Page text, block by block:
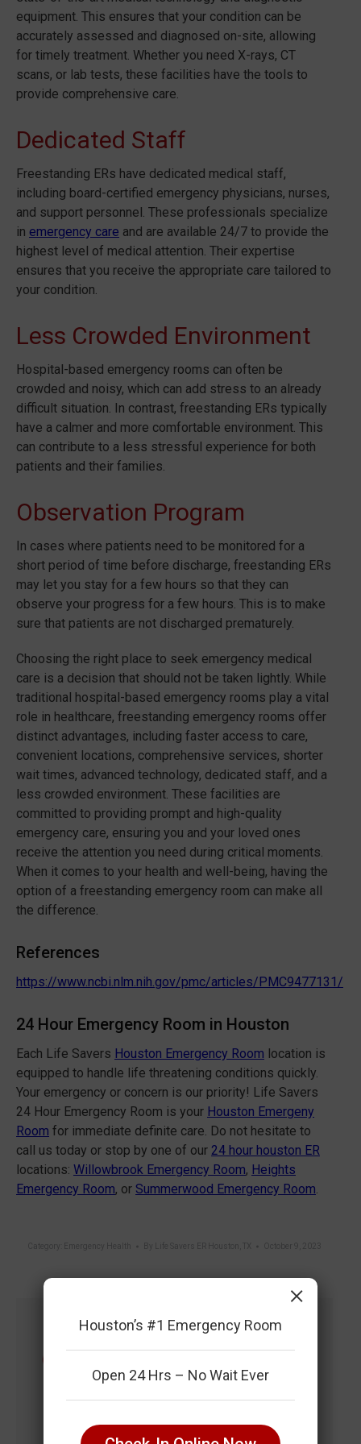
equipment. This ensures that your condition can be
accurately assessed and diagnosed on-site, allowing
for timely treatment. Whether you need X-rays, CT
scans, or lab tests, these facilities have the tools to
provide comprehensive care.
Dedicated Staff
Freestanding ERs have dedicated medical staff,
including board-certified emergency physicians, nurses,
and support personnel. These professionals specialize
in emergency care and are available 24/7 to provide the
highest level of medical attention. Their expertise
ensures that you receive the appropriate care tailored to
your condition.
Less Crowded Environment
Hospital-based emergency rooms can often be
crowded and noisy, which can add stress to an already
difficult situation. In contrast, freestanding ERs typically
have a calmer and more comfortable environment. This
can contribute to a less stressful experience for both
patients and their families.
Observation Program
In cases where patients need to be monitored for a
short period of time before discharge, freestanding ERs
may let you stay for a few hours so that they can
observe your progress for a few hours. This is to make
sure that patients are not discharged prematurely.
Choosing the right place to seek emergency medical
care is a decision that should not be taken lightly. While
traditional hospital-based emergency rooms play a vital
role in healthcare, freestanding emergency rooms offer
distinct advantages, including faster access to care,
convenient locations, comprehensive services, shorter
wait times, advanced technology, dedicated staff, and a
less crowded environment. These facilities are
committed to providing prompt and high-quality
emergency care, ensuring you and your loved ones
receive the attention you need during critical moments.
When it comes to your health and well-being, having the
option of a freestanding emergency room can make all
the difference.
References
https://www.ncbi.nlm.nih.gov/pmc/articles/PMC9477131/
24 Hour Emergency Room in Houston
Each Life Savers Houston Emergency Room location is
equipped to handle life threatening conditions quickly.
Your emergency or concern is our priority! Life Savers
24 Hour Emergency Room is your Houston Emergeny
Room for immediate definite care. Do not hesitate to
call us today or stop by one of our 24 hour houston ER
locations: Willowbrook Emergency Room, Heights
Emergency Room, or Summerwood Emergency Room.
Category: Emergency Health By Life Savers ER Houston, TX October 9, 2023
Life Savers ER Houston,
https://lifesaverser.com/
Your #1 ER Community Resource for
Houston’s #1 Emergency Room
Open 24 Hrs – No Wait Ever
×